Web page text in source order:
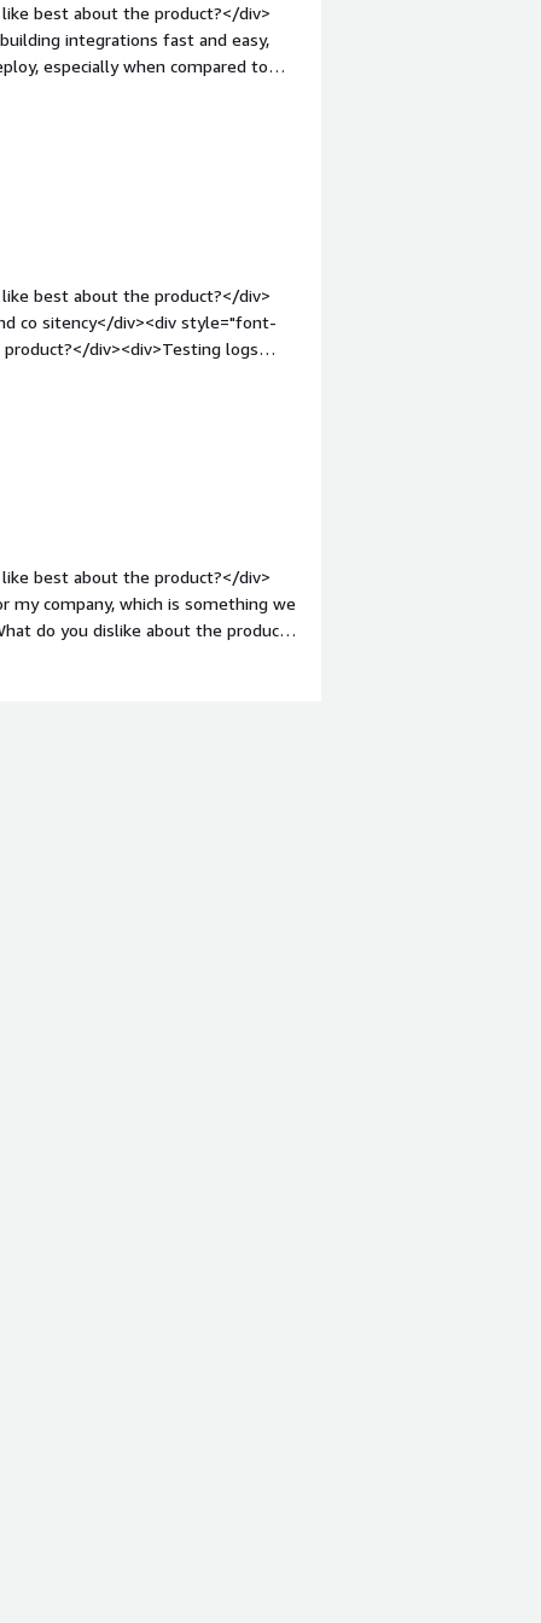
best about the product?</div>
integrations fast and easy,
especially when compared to
a fraction of the time, just
we raise a ticket, it's taking
problems is the product solving
issues by integrating multiple
div>
best about the product?</div>
div><div>Testing logs
bold;margin-top:1em;">What
best about the product?</div>
my company, which is something we
do you dislike about the product?
issues. Our data is more difficult to
help with that.</div>